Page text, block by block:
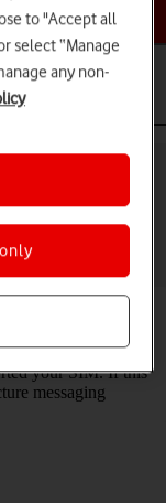
Calls and contacts
iOS 18 for
pictures and other
You can send and
your SIM. If this
messaging
to "Accept all
select “Manage
any non-